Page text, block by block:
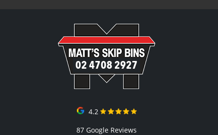
02 4708 2927
4.2
87 Google Reviews